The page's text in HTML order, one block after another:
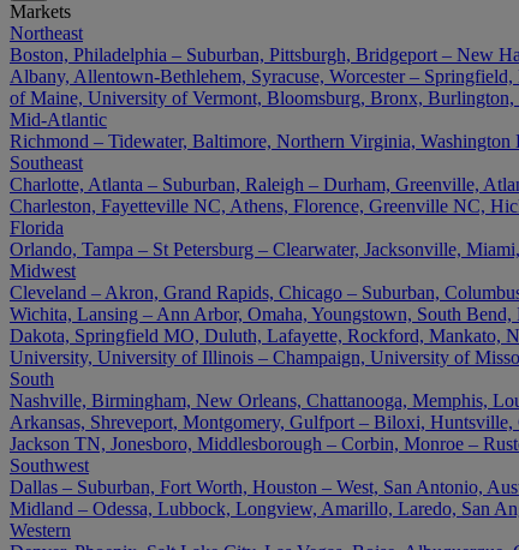
Markets
Northeast
Boston, Philadelphia – Suburban, Pittsburgh, Bridgeport – New
Albany, Allentown-Bethlehem, Syracuse, Worcester –
of Maine, University of Vermont, Bloomsburg, Bronx,
Mid-Atlantic
Richmond – Tidewater, Baltimore, Northern Virginia,
Southeast
Charlotte, Atlanta – Suburban, Raleigh – Durham, Greenville,
Charleston, Fayetteville NC, Athens, Florence, Greenville NC,
Florida
Orlando, Tampa – St Petersburg – Clearwater, Jacksonville,
Midwest
Cleveland – Akron, Grand Rapids, Chicago – Suburban,
Wichita, Lansing – Ann Arbor, Omaha, Youngstown, South
Dakota, Springfield MO, Duluth, Lafayette, Rockford, Mankato,
University, University of Illinois – Champaign, University of
South
Nashville, Birmingham, New Orleans, Chattanooga, Memphis,
Arkansas, Shreveport, Montgomery, Gulfport – Biloxi,
Jackson TN, Jonesboro, Middlesborough – Corbin, Monroe –
Southwest
Dallas – Suburban, Fort Worth, Houston – West, San Antonio,
Midland – Odessa, Lubbock, Longview, Amarillo, Laredo, San
Western